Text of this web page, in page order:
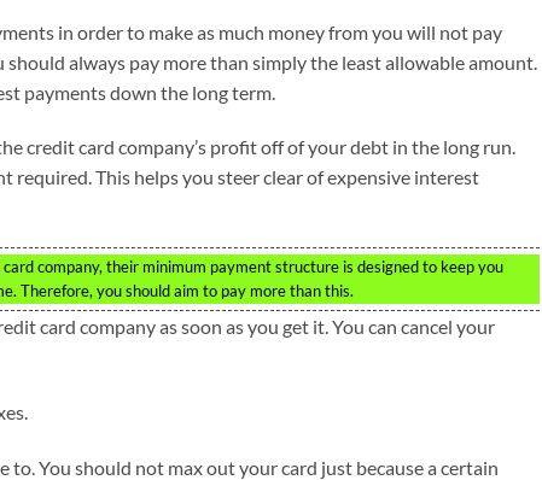
in order to make as much money from you will not pay
always pay more than simply the least allowable amount.
payments down the long term.
credit card company’s profit off of your debt in the long run.
This helps you steer clear of expensive interest
company, their minimum payment structure is designed to keep you
Therefore, you should aim to pay more than this.
card company as soon as you get it. You can cancel your
You should not max out your card just because a certain